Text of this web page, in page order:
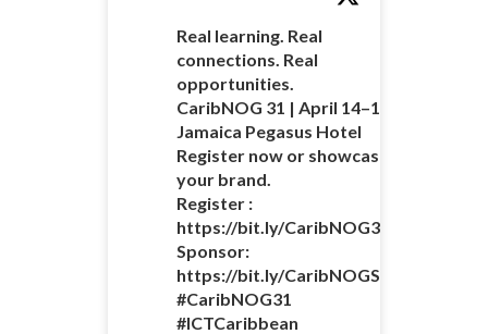
Real learning. Real
connections. Real
opportunities.
CaribNOG 31 | April 14–16 |
Jamaica Pegasus Hotel
Register now or showcase
your brand.
Register :
https://bit.ly/
Sponsor:
https://bit.ly/
#CaribNOG31
#ICTCaribbean